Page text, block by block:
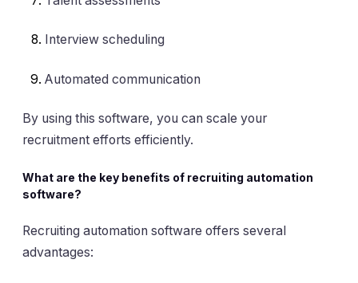
Interview scheduling
Automated communication
By using this software, you can scale your
recruitment efforts efficiently.
What are the key benefits of recruiting automation
software?
Recruiting automation software offers several
advantages: